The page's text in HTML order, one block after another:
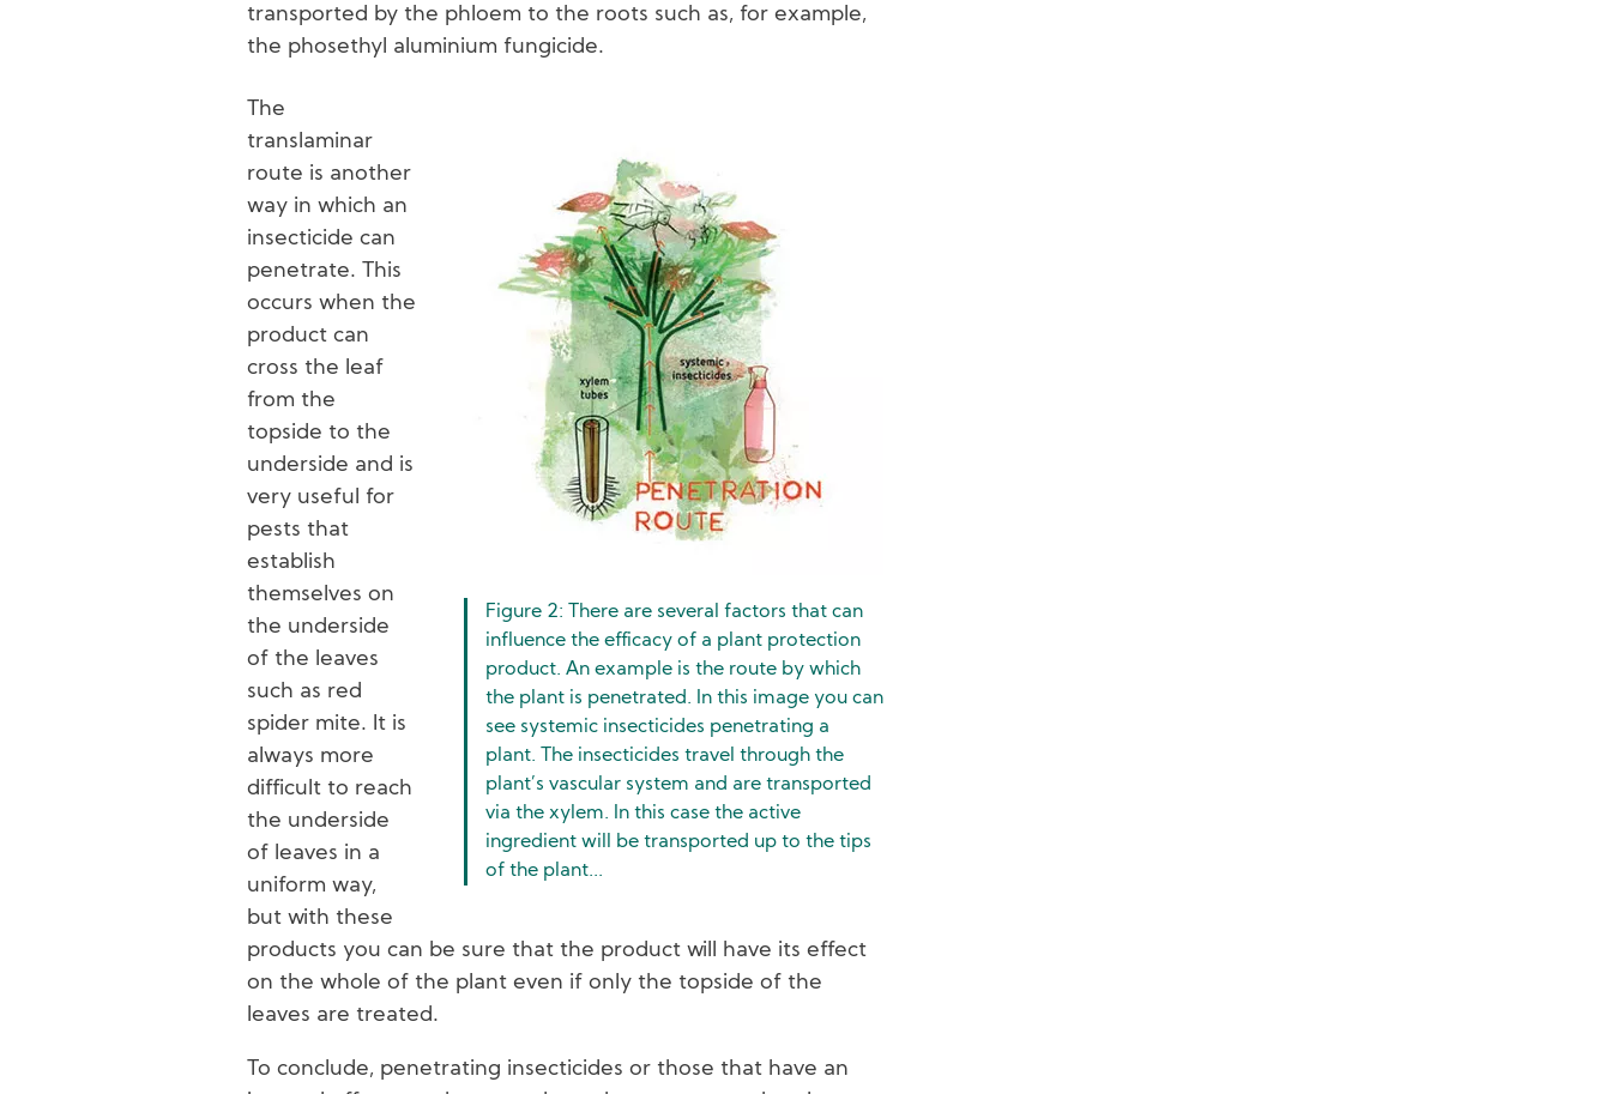
transported by the phloem to the roots such as, for example,
the phosethyl aluminium fungicide.
Figure 2: There are several factors that can
influence the efficacy of a plant protection
product. An example is the route by which
the plant is penetrated. In this image you can
see systemic insecticides penetrating a
plant. The insecticides travel through the
plant’s vascular system and are transported
via the xylem. In this case the active
ingredient will be transported up to the tips
of the plant...
The
translaminar
route is another
way in which an
insecticide can
penetrate. This
occurs when the
product can
cross the leaf
from the
topside to the
underside and is
very useful for
pests that
establish
themselves on
the underside
of the leaves
such as red
spider mite. It is
always more
difficult to reach
the underside
of leaves in a
uniform way,
but with these
products you can be sure that the product will have its effect
on the whole of the plant even if only the topside of the
leaves are treated.
To conclude, penetrating insecticides or those that have an